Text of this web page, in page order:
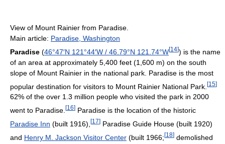
View of Mount Rainier from Paradise.
Main article: Paradise, Washington
Paradise (46°47′N 121°44′W / 46.79°N 121.74°W[14]) is the name
of an area at approximately 5,400 feet (1,600 m) on the south
slope of Mount Rainier in the national park. Paradise is the most
popular destination for visitors to Mount Rainier National Park. [15]
62% of the over 1.3 million people who visited the park in 2000
went to Paradise. [16] Paradise is the location of the historic
Paradise Inn (built 1916), [17] Paradise Guide House (built 1920)
and Henry M. Jackson Visitor Center (built 1966;[18] demolished